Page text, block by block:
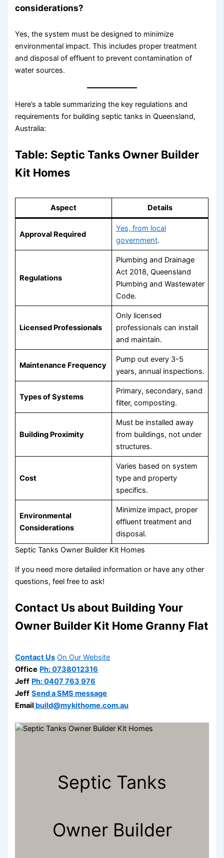
considerations?
Yes, the system must be designed to minimize
environmental impact. This includes proper treatment
and disposal of effluent to prevent contamination of
water sources.
Here’s a table summarizing the key regulations and
requirements for building septic tanks in Queensland,
Australia:
Table: Septic Tanks Owner Builder
Kit Homes
Aspect Details
Approval Required
Yes, from local
government.
Regulations
Plumbing and Drainage
Act 2018, Queensland
Plumbing and Wastewater
Code.
Licensed Professionals
Only licensed
professionals can install
and maintain.
Maintenance Frequency
Pump out every 3-5
years, annual inspections.
Types of Systems
Primary, secondary, sand
filter, composting.
Building Proximity
Must be installed away
from buildings, not under
structures.
Cost
Varies based on system
type and property
specifics.
Environmental
Considerations
Minimize impact, proper
effluent treatment and
disposal.
Septic Tanks Owner Builder Kit Homes
If you need more detailed information or have any other
questions, feel free to ask!
Contact Us about Building Your
Owner Builder Kit Home Granny Flat
Contact Us On Our Website
Office Ph: 0738012316
Jeff Ph: 0407 763 976
Jeff Send a SMS message
Email build@mykithome.com.au
Septic Tanks
Owner Builder